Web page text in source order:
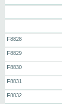
F8828
F8829
F8830
F8831
F8832